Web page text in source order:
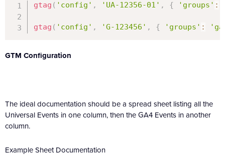
gtag ( 'config' , 'UA-12356-01' , { 'groups' :
gtag ( 'config' , 'G-123456' , { 'groups' :
GTM Configuration
The ideal documentation should be a spread sheet listing all the
Universal Events in one column, then the GA4 Events in another
column.
Example Sheet Documentation